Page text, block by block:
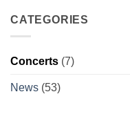
CATEGORIES
Concerts (7)
News (53)